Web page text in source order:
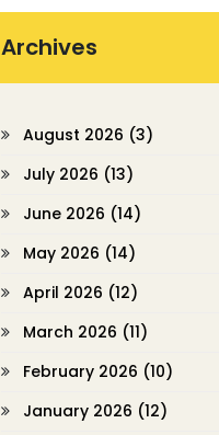
Archives
August 2026 (3)
July 2026 (13)
June 2026 (14)
May 2026 (14)
April 2026 (12)
March 2026 (11)
February 2026 (10)
January 2026 (12)